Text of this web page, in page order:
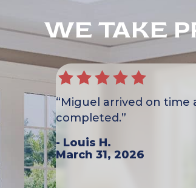
WE TAKE
March 31, 2026
“Miguel arrived on time
completed.”
- Louis H.